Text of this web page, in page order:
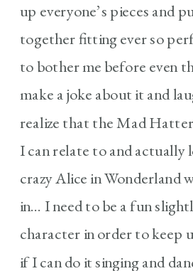
up everyone’s pieces and
together fitting ever so
to bother me before even
make a joke about it and
realize that the Mad
I can relate to and actually
crazy Alice in Wonderland
in… I need to be a fun
character in order to keep
if I can do it singing and